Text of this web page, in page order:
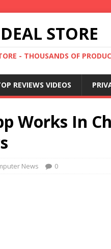
STORE
- THOUSANDS OF
REVIEWS VIDEOS
Works In
News 0